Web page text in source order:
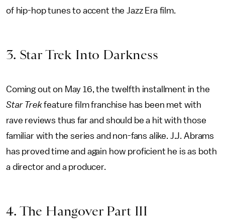
of hip-hop tunes to accent the Jazz Era film.
3. Star Trek Into Darkness
Coming out on May 16, the twelfth installment in the
Star Trekfeature film franchise has been met with
rave reviews thus far and should be a hit with those
familiar with the series and non-fans alike. J.J. Abrams
has proved time and again how proficient he is as both
a director and a producer.
4. The Hangover Part III